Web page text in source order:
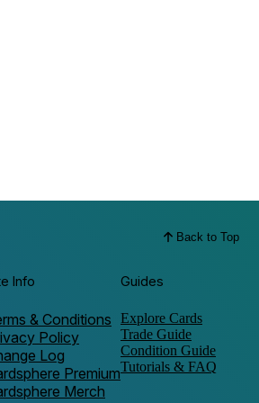
Back to Top
Info
& Conditions
Policy
Log
Premium
Merch
Guides
Explore Cards
Trade Guide
Condition Guide
Tutorials & FAQ